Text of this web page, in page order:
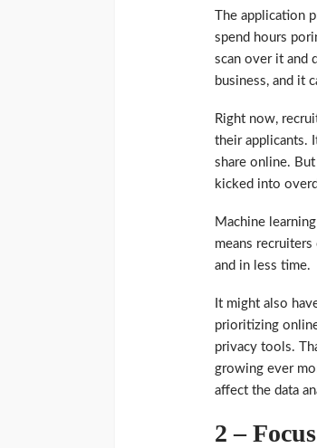
The application
spend hours
scan over it and
business, and it
Right now,
their applicants.
share online.
kicked into
Machine
means
and in less time.
It might also
prioritizing
privacy tools.
growing ever
affect the data
2 –